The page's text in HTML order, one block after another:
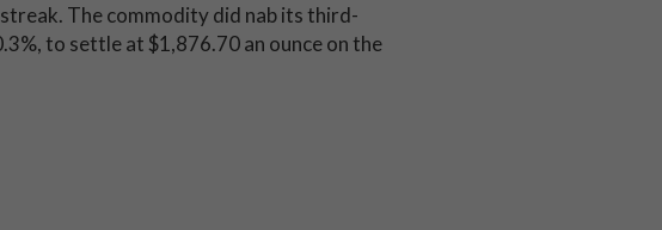
The commodity did nab its third-
to settle at $1,876.70 an ounce on the